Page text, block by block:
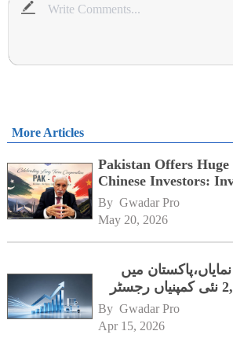
More Articles
Pakistan Offers
Chinese Investors:
By Gwadar Pro
May 20, 2026
میں
By Gwadar Pro
Apr 15, 2026